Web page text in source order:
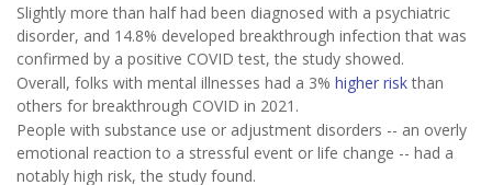
Slightly more than half had been diagnosed with a psychiatric
disorder, and 14.8% developed breakthrough infection that was
confirmed by a positive COVID test, the study showed.
Overall, folks with mental illnesses had a 3% higher riskthan
others for breakthrough COVID in 2021.
People with substance use or adjustment disorders -- an overly
emotional reaction to a stressful event or life change -- had a
notably high risk, the study found.